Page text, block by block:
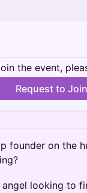
the event,
Request to Join
founder on the
looking to